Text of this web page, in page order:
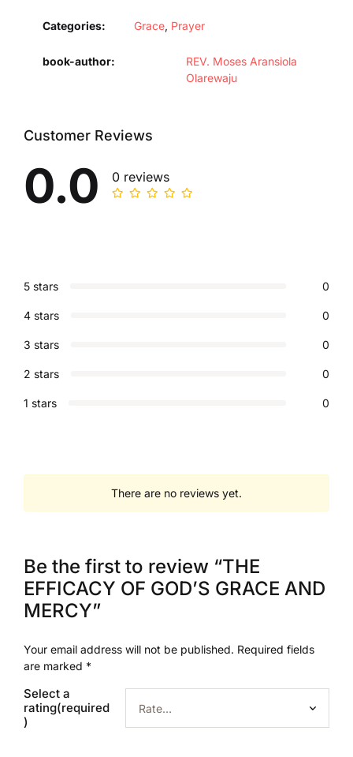
Categories: Grace, Prayer
book-author
REV. Moses Aransiola
Olarewaju
Customer Reviews
0.0 0 reviews
5 stars 0
4 stars 0
3 stars 0
2 stars 0
1 stars 0
There are no reviews yet.
Be the first to review “THE
EFFICACY OF GOD’S GRACE AND
MERCY”
Your email address will not be published. Required fields
are marked *
Select a
rating(required
)